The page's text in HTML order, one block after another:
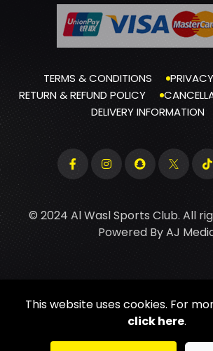
TERMS & CONDITIONS
RETURN & REFUND POLICY
DELIVERY INFORMATION
© 2024 Al Wasl Sports Club. All
Powered ByAJ
This website uses cookies. For
click here.